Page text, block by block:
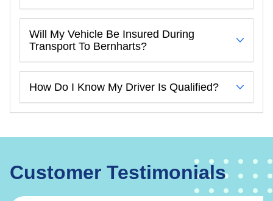
Will My Vehicle Be Insured During
Transport To Bernharts?
How Do I Know My Driver Is Qualified?
Customer Testimonials